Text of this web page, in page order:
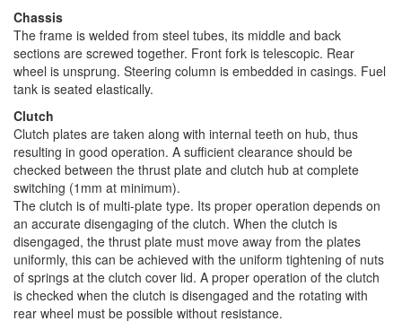
Chassis
The frame is welded from steel tubes, its middle and back
sections are screwed together. Front fork is telescopic. Rear
wheel is unsprung. Steering column is embedded in casings. Fuel
tank is seated elastically.
Clutch
Clutch plates are taken along with internal teeth on hub, thus
resulting in good operation. A sufficient clearance should be
checked between the thrust plate and clutch hub at complete
switching (1mm at minimum).
The clutch is of multi-plate type. Its proper operation depends on
an accurate disengaging of the clutch. When the clutch is
disengaged, the thrust plate must move away from the plates
uniformly, this can be achieved with the uniform tightening of nuts
of springs at the clutch cover lid. A proper operation of the clutch
is checked when the clutch is disengaged and the rotating with
rear wheel must be possible without resistance.